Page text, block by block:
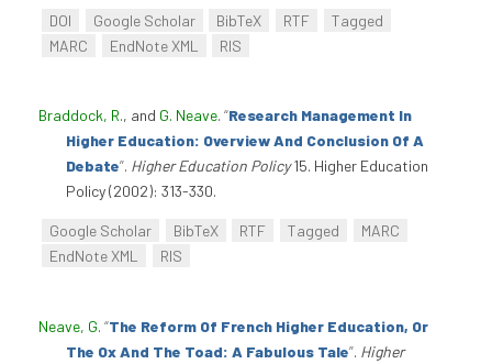
DOI Google Scholar BibTeX RTF
Tagged
MARC
EndNote XML RIS
Braddock, R., and G. Neave. “Research Management In
Higher Education: Overview And Conclusion Of A
Debate”. Higher Education Policy15. Higher Education
Policy (2002): 313-330.
Google Scholar BibTeX RTF Tagged
MARC
EndNote XML
RIS
Neave, G. “The Reform Of French Higher Education, Or
The Ox And The Toad: A Fabulous Tale”. Higher